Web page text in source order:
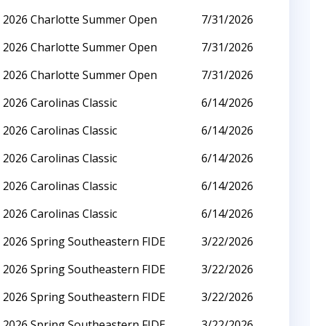
2026 Charlotte Summer Open
7/31/2026
2026 Charlotte Summer Open
7/31/2026
2026 Charlotte Summer Open
7/31/2026
2026 Carolinas Classic
6/14/2026
2026 Carolinas Classic
6/14/2026
2026 Carolinas Classic
6/14/2026
2026 Carolinas Classic
6/14/2026
2026 Carolinas Classic
6/14/2026
2026 Spring Southeastern FIDE
3/22/2026
2026 Spring Southeastern FIDE
3/22/2026
2026 Spring Southeastern FIDE
3/22/2026